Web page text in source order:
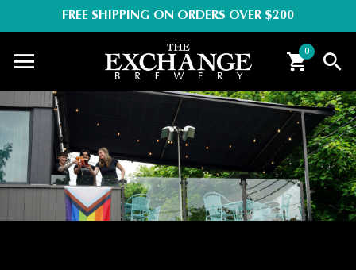
FREE SHIPPING ON ORDERS OVER $200
0